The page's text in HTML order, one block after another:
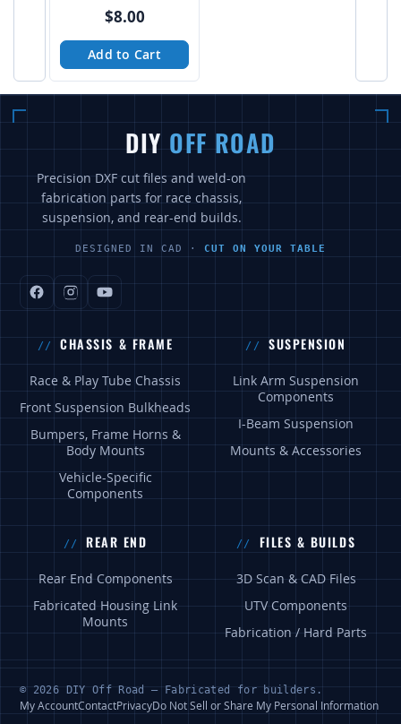
$8.00
Add to Cart
DIY OFF ROAD
Precision DXF cut files and weld-on
fabrication parts for race chassis,
suspension, and rear-end builds.
DESIGNED IN CAD · CUT ON YOUR TABLE
CHASSIS & FRAME
Race & Play Tube Chassis
Front Suspension Bulkheads
Bumpers, Frame Horns &
Body Mounts
Vehicle-Specific
Components
SUSPENSION
Link Arm Suspension
Components
I-Beam Suspension
Mounts & Accessories
REAR END
Rear End Components
Fabricated Housing Link
Mounts
FILES & BUILDS
3D Scan & CAD Files
UTV Components
Fabrication / Hard Parts
© 2026 DIY Off Road — Fabricated for builders.
My AccountContactPrivacyDo Not Sell or Share My Personal Information